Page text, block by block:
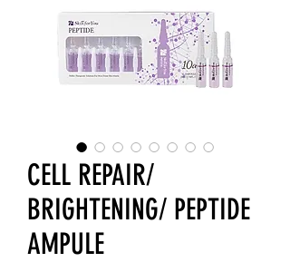
CELL REPAIR/
BRIGHTENING/ PEPTIDE
AMPULE